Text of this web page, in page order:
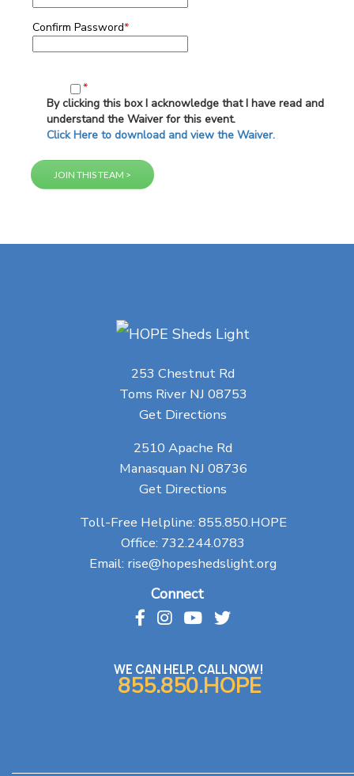
Confirm Password*
*
By clicking this box I acknowledge that I have read and
understand the Waiver for this event.
Click Here to download and view the Waiver.
253 Chestnut Rd
Toms River NJ 08753
Get Directions
2510 Apache Rd
Manasquan NJ 08736
Get Directions
Toll-Free Helpline: 855.850.HOPE
Office: 732.244.0783
Email: rise@hopeshedslight.org
Connect
WE CAN HELP. CALL NOW!
855.850.HOPE